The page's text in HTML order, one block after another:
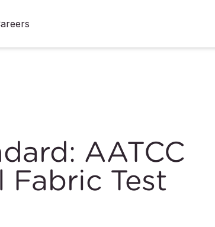
AATCC
Test